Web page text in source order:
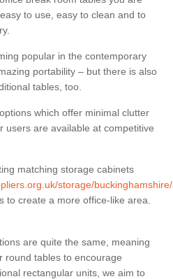
to use, easy to clean and to
popular in the contemporary
portability – but there is also
tables, too.
which offer minimal clutter
users are available at competitive
matching storage cabinets
storage/
to create a more office-like area.
are quite the same, meaning
round tables to encourage
rectangular units, we aim to